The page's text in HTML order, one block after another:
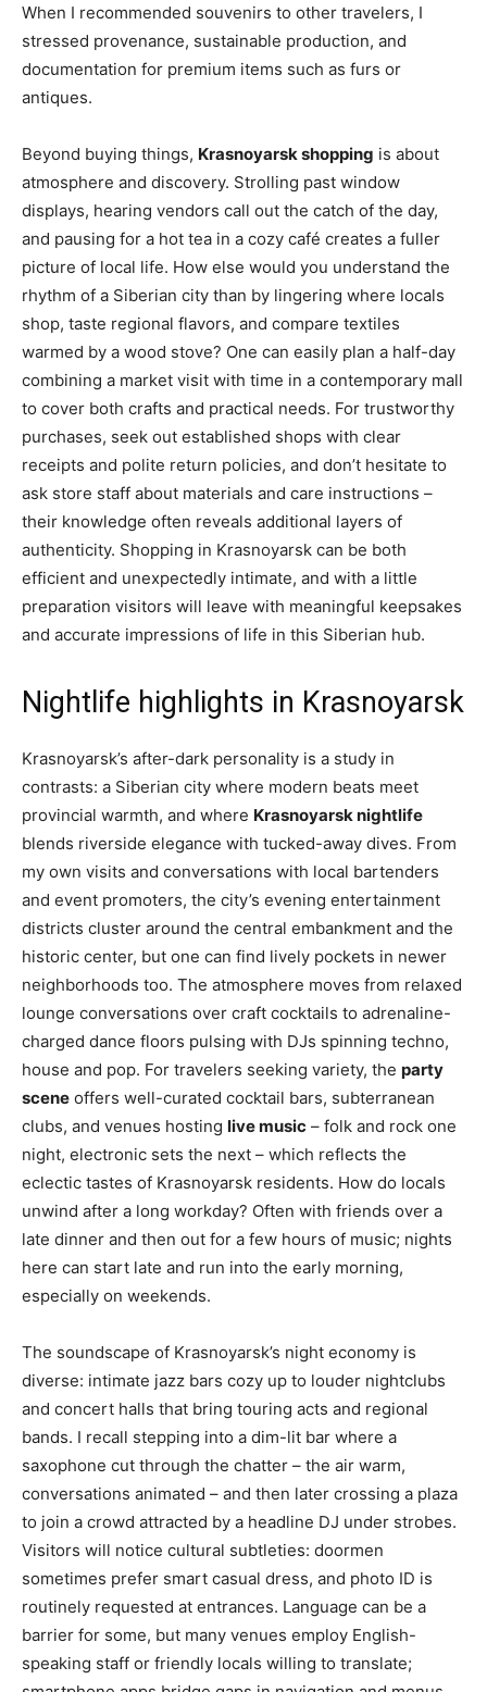
When I recommended souvenirs to other travelers, I
stressed provenance, sustainable production, and
documentation for premium items such as furs or
antiques.
Beyond buying things, Krasnoyarsk shopping is about
atmosphere and discovery. Strolling past window
displays, hearing vendors call out the catch of the day,
and pausing for a hot tea in a cozy café creates a fuller
picture of local life. How else would you understand the
rhythm of a Siberian city than by lingering where locals
shop, taste regional flavors, and compare textiles
warmed by a wood stove? One can easily plan a half-day
combining a market visit with time in a contemporary mall
to cover both crafts and practical needs. For trustworthy
purchases, seek out established shops with clear
receipts and polite return policies, and don’t hesitate to
ask store staff about materials and care instructions –
their knowledge often reveals additional layers of
authenticity. Shopping in Krasnoyarsk can be both
efficient and unexpectedly intimate, and with a little
preparation visitors will leave with meaningful keepsakes
and accurate impressions of life in this Siberian hub.
Nightlife highlights in Krasnoyarsk
Krasnoyarsk’s after-dark personality is a study in
contrasts: a Siberian city where modern beats meet
provincial warmth, and where Krasnoyarsk nightlife
blends riverside elegance with tucked-away dives. From
my own visits and conversations with local bartenders
and event promoters, the city’s evening entertainment
districts cluster around the central embankment and the
historic center, but one can find lively pockets in newer
neighborhoods too. The atmosphere moves from relaxed
lounge conversations over craft cocktails to adrenaline-
charged dance floors pulsing with DJs spinning techno,
house and pop. For travelers seeking variety, the party
scene offers well-curated cocktail bars, subterranean
clubs, and venues hosting live music – folk and rock one
night, electronic sets the next – which reflects the
eclectic tastes of Krasnoyarsk residents. How do locals
unwind after a long workday? Often with friends over a
late dinner and then out for a few hours of music; nights
here can start late and run into the early morning,
especially on weekends.
The soundscape of Krasnoyarsk’s night economy is
diverse: intimate jazz bars cozy up to louder nightclubs
and concert halls that bring touring acts and regional
bands. I recall stepping into a dim-lit bar where a
saxophone cut through the chatter – the air warm,
conversations animated – and then later crossing a plaza
to join a crowd attracted by a headline DJ under strobes.
Visitors will notice cultural subtleties: doormen
sometimes prefer smart casual dress, and photo ID is
routinely requested at entrances. Language can be a
barrier for some, but many venues employ English-
speaking staff or friendly locals willing to translate;